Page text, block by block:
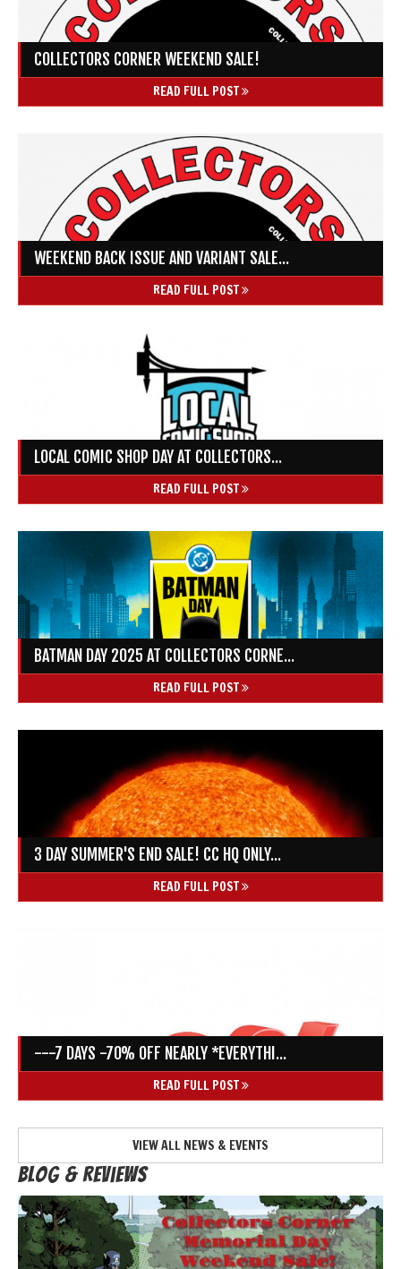
COLLECTORS CORNER WEEKEND SALE!
READ FULL POST
WEEKEND BACK ISSUE AND VARIANT SALE...
READ FULL POST
LOCAL COMIC SHOP DAY AT COLLECTORS...
READ FULL POST
BATMAN DAY 2025 AT COLLECTORS CORNE...
READ FULL POST
3 DAY SUMMER'S END SALE! CC HQ ONLY...
READ FULL POST
---7 DAYS -70% OFF NEARLY *EVERYTHI...
READ FULL POST
VIEW ALL NEWS & EVENTS
Blog & Reviews